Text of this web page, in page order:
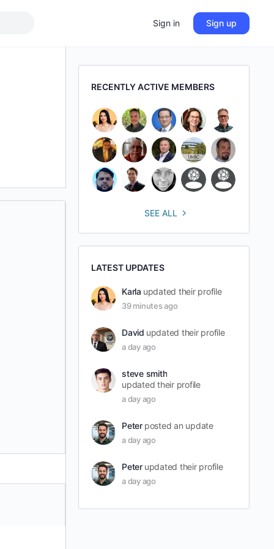
Sign in Sign up
RECENTLY ACTIVE MEMBERS
SEE ALL
LATEST UPDATES
Karla updated their profile
39 minutes ago
David updated their profile
a day ago
steve smith
updated their profile
a day ago
Peter posted an update
a day ago
Peter updated their profile
a day ago